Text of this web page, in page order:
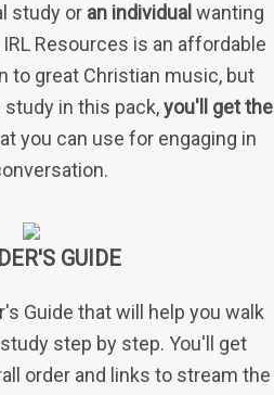
study or an individual wanting
Resources is an affordable
to great Christian music, but
study in this pack,you'll get the
you can use for engaging in
GUIDE
Guide that will help you walk
step by step. You'll get
order and links to stream the